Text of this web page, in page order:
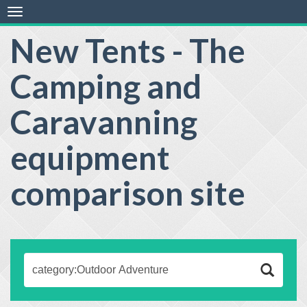
New Tents - The
Camping and
Caravanning
equipment
comparison site
Toggle
navigation